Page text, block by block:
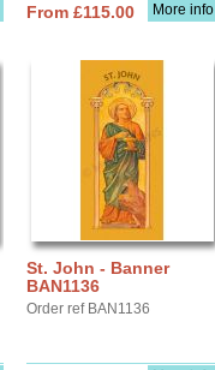
More info
From £115.00
St. John - Banner
BAN1136
Order ref BAN1136